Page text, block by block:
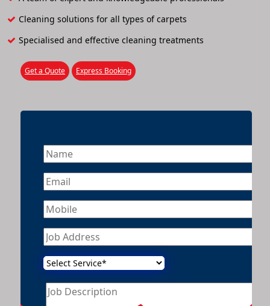
Cleaning solutions for all types of carpets
Specialised and effective cleaning treatments
Get a Quote Express Booking